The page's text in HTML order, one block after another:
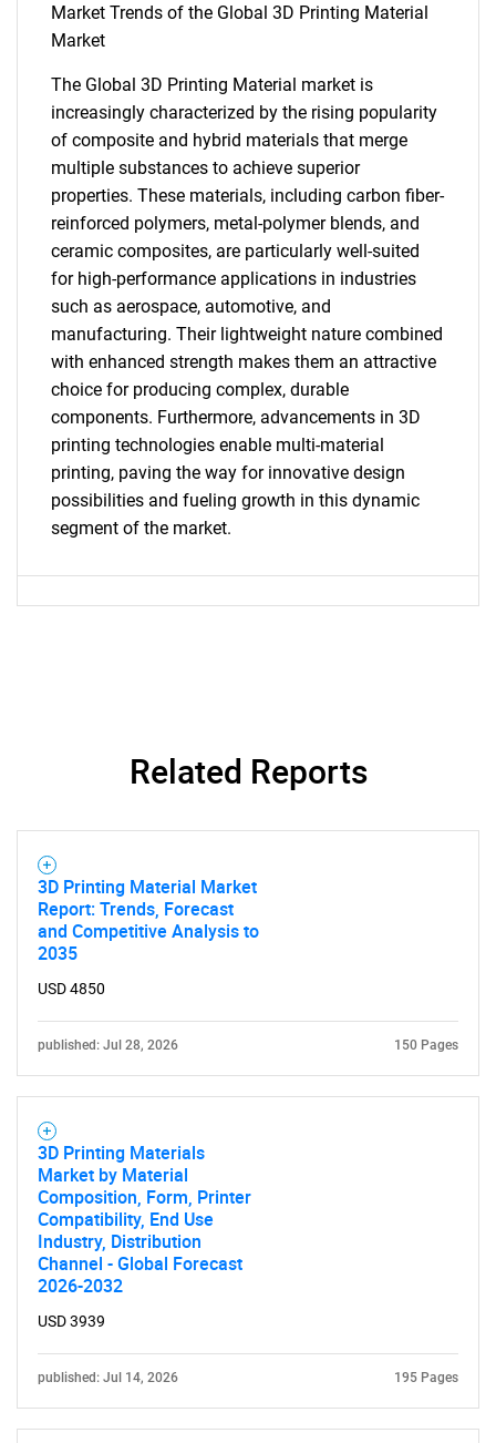
What are you looking
for?
Need help finding what you are looking for?
Market Trends of the Global 3D Printing Material
Market
The Global 3D Printing Material market is
increasingly characterized by the rising popularity
of composite and hybrid materials that merge
multiple substances to achieve superior
properties. These materials, including carbon fiber-
reinforced polymers, metal-polymer blends, and
ceramic composites, are particularly well-suited
for high-performance applications in industries
such as aerospace, automotive, and
manufacturing. Their lightweight nature combined
with enhanced strength makes them an attractive
choice for producing complex, durable
components. Furthermore, advancements in 3D
printing technologies enable multi-material
printing, paving the way for innovative design
possibilities and fueling growth in this dynamic
segment of the market.
Related Reports
3D Printing Material Market
Report: Trends, Forecast
and Competitive Analysis to
2035
USD 4850
published: Jul 28, 2026 150 Pages
3D Printing Materials
Market by Material
Composition, Form, Printer
Compatibility, End Use
Industry, Distribution
Channel - Global Forecast
2026-2032
USD 3939
published: Jul 14, 2026 195 Pages